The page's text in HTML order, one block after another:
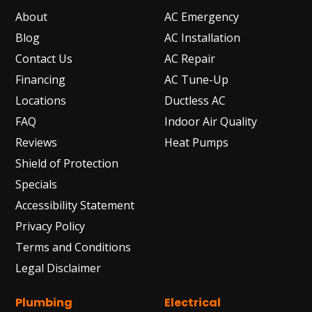
About
Blog
Contact Us
Financing
Locations
FAQ
Reviews
Shield of Protection
Specials
Accessibility Statement
Privacy Policy
Terms and Conditions
Legal Disclaimer
AC Emergency
AC Installation
AC Repair
AC Tune-Up
Ductless AC
Indoor Air Quality
Heat Pumps
Plumbing Electrical